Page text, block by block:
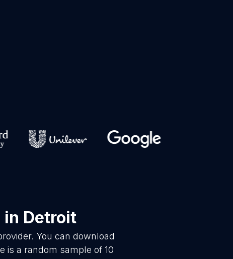
in Detroit
You can download
is a random sample of 10